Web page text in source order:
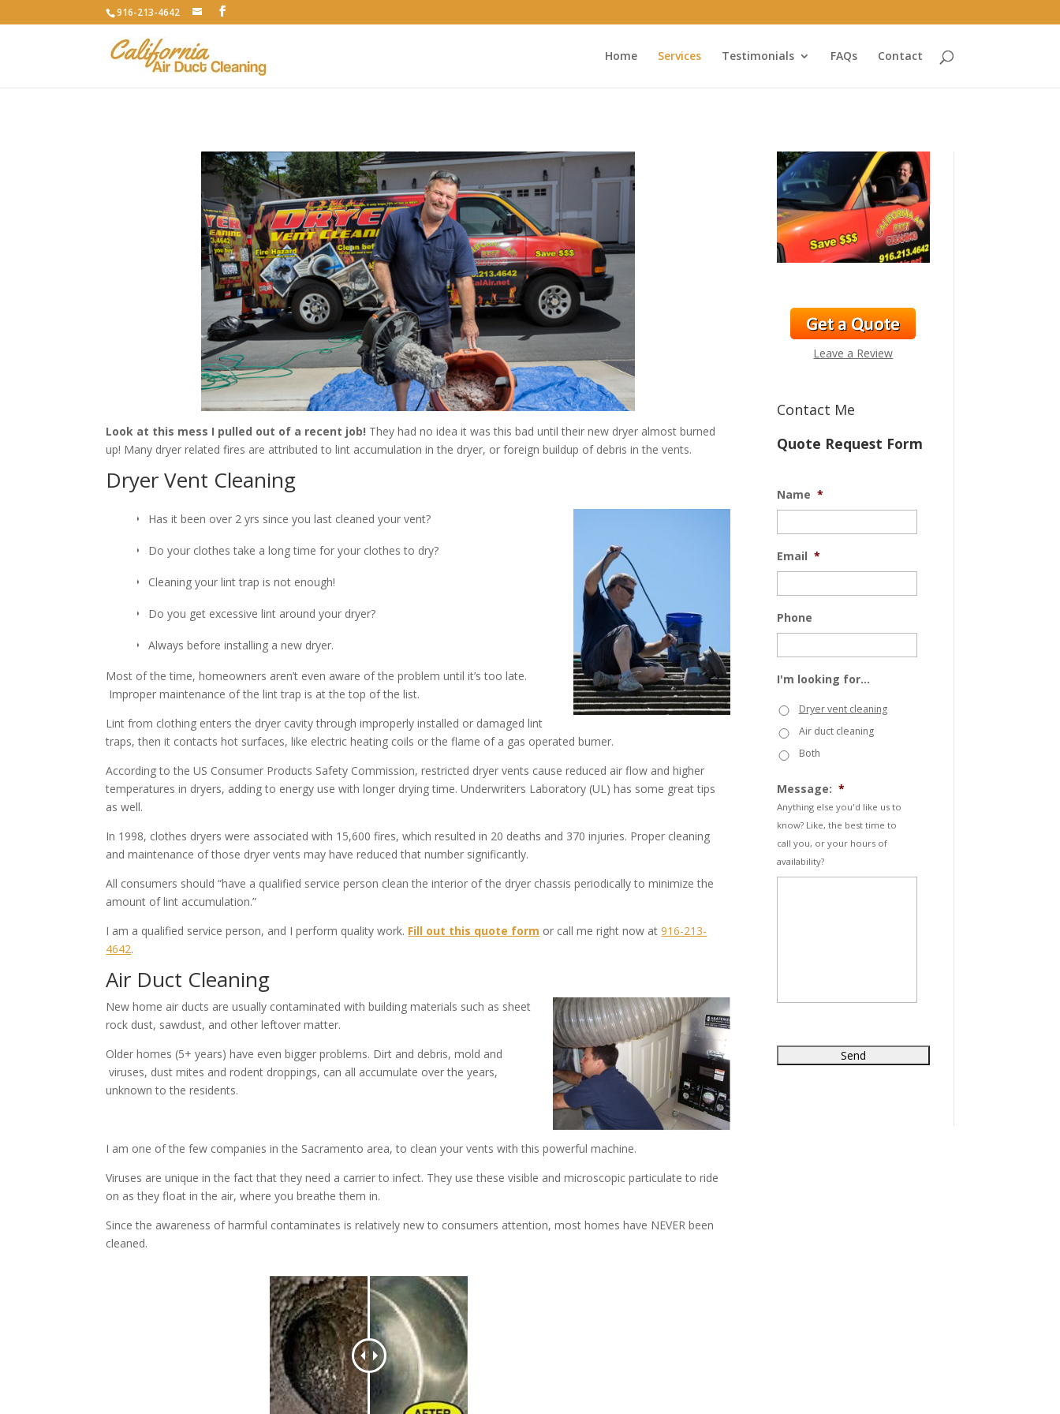
916-213-4642
Home Services Testimonials FAQs Contact
Look at this mess I pulled out of a recent job! They had no idea it was this bad until their new dryer almost burned
up! Many dryer related fires are attributed to lint accumulation in the dryer, or foreign buildup of debris in the vents.
Dryer Vent Cleaning
Has it been over 2 yrs since you last cleaned your vent?
Do your clothes take a long time for your clothes to dry?
Cleaning your lint trap is not enough!
Do you get excessive lint around your dryer?
Always before installing a new dryer.
Most of the time, homeowners aren’t even aware of the problem until it’s too late.
Improper maintenance of the lint trap is at the top of the list.
Lint from clothing enters the dryer cavity through improperly installed or damaged lint
traps, then it contacts hot surfaces, like electric heating coils or the flame of a gas operated burner.
According to the US Consumer Products Safety Commission, restricted dryer vents cause reduced air flow and higher
temperatures in dryers, adding to energy use with longer drying time. Underwriters Laboratory (UL) has some great tips
as well.
In 1998, clothes dryers were associated with 15,600 fires, which resulted in 20 deaths and 370 injuries. Proper cleaning
and maintenance of those dryer vents may have reduced that number significantly.
All consumers should “have a qualified service person clean the interior of the dryer chassis periodically to minimize the
amount of lint accumulation.”
I am a qualified service person, and I perform quality work. Fill out this quote form or call me right now at916-213-
4642​.
Air Duct Cleaning
New home air ducts are usually contaminated with building materials such as sheet
rock dust, sawdust, and other leftover matter.
Older homes (5+ years) have even bigger problems. Dirt and debris, mold and
viruses, dust mites and rodent droppings, can all accumulate over the years,
unknown to the residents.
I am one of the few companies in the Sacramento area, to clean your vents with this powerful machine.
Viruses are unique in the fact that they need a carrier to infect. They use these visible and microscopic particulate to ride
on as they float in the air, where you breathe them in.
Since the awareness of harmful contaminates is relatively new to consumers attention, most homes have NEVER been
cleaned.
Leave a Review
Contact Me
Quote Request Form
Name *
Email *
Phone
I'm looking for...
Dryer vent cleaning
Air duct cleaning
Both
Message: *
Anything else you'd like us to
know? Like, the best time to
call you, or your hours of
availability?